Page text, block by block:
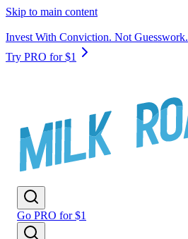
Skip to main content
Invest With Conviction. Not Guesswork.
Try PRO for $1
Go PRO for $1